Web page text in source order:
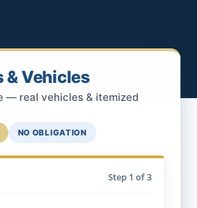
& Vehicles
— real vehicles & itemized
NO OBLIGATION
Step 1 of 3